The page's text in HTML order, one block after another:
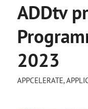
ADDtv
2023
APPCELERATE,